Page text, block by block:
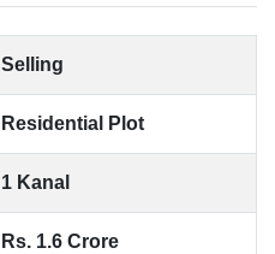
Selling
Residential Plot
1 Kanal
Rs. 1.6 Crore